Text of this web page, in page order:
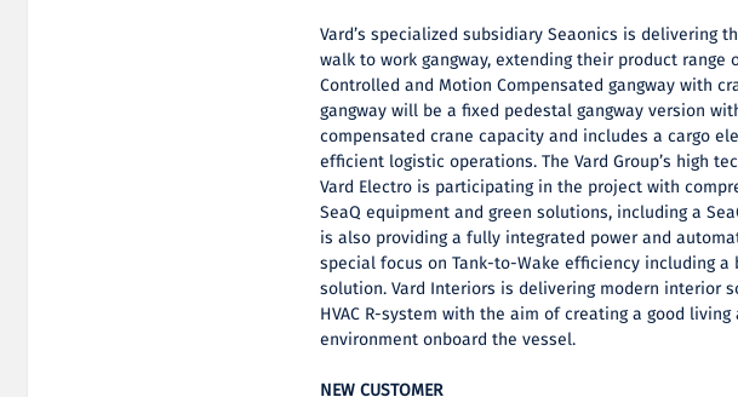
Vard’s specialized subsidiary Seaonics is delivering
walk to work gangway, extending their product range
Controlled and Motion Compensated gangway with
gangway will be a fixed pedestal gangway version
compensated crane capacity and includes a cargo
efficient logistic operations. The Vard Group’s high
Vard Electro is participating in the project with
SeaQ equipment and green solutions, including a
is also providing a fully integrated power and
special focus on Tank-to-Wake efficiency including
solution. Vard Interiors is delivering modern interior
HVAC R-system with the aim of creating a good living
environment onboard the vessel.
NEW CUSTOMER